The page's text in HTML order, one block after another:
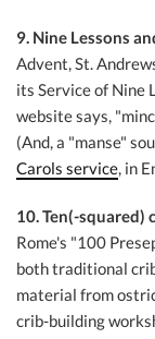
9. Nine Lessons
Advent, St.
its Service of Nine
website says,
(And, a "manse"
Carols service, in
10. Ten(-squared)
Rome's "100
both traditional
material from
crib-building